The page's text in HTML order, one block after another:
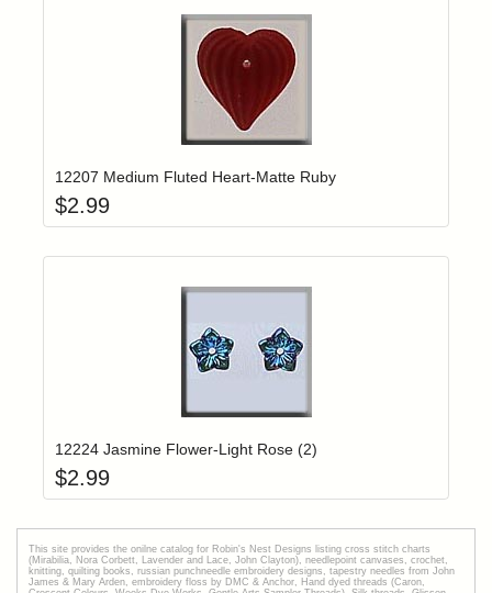
Login to add items to your wishlist
12207 Medium Fluted Heart-Matte Ruby
$2.99
12224 Jasmine Flower-Light Rose (2)
$2.99
This site provides the onilne catalog for Robin's Nest Designs listing cross stitch charts
(Mirabilia, Nora Corbett, Lavender and Lace, John Clayton), needlepoint canvases, crochet,
knitting, quilting books, russian punchneedle embroidery designs, tapestry needles from John
James & Mary Arden, embroidery floss by DMC & Anchor, Hand dyed threads (Caron,